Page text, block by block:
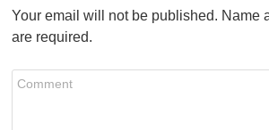
Your email will not be published. Name
are required.